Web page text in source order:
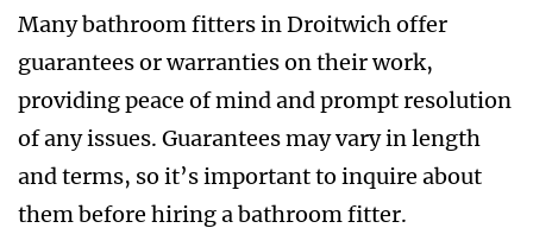
Many bathroom fitters in Droitwich offer
guarantees or warranties on their work,
providing peace of mind and prompt resolution
of any issues. Guarantees may vary in length
and terms, so it’s important to inquire about
them before hiring a bathroom fitter.